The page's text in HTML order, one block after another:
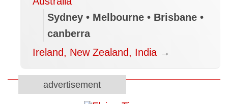
Sydney • Melbourne • Brisbane •
canberra
Ireland, New Zealand, India →
advertisement